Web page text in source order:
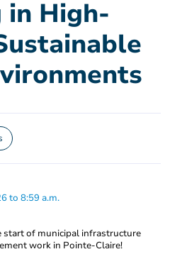
in High-
to 8:59 a.m.
start of municipal infrastructure
work in Pointe-Claire!